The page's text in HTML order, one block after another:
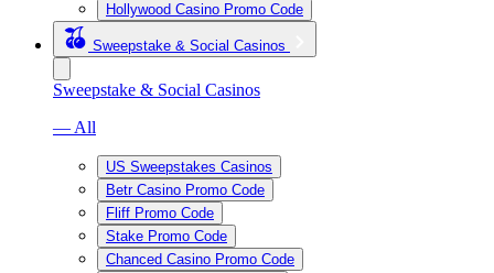
Hollywood Casino Promo Code
Sweepstake & Social Casinos
Sweepstake & Social Casinos
— All
US Sweepstakes Casinos
Betr Casino Promo Code
Fliff Promo Code
Stake Promo Code
Chanced Casino Promo Code